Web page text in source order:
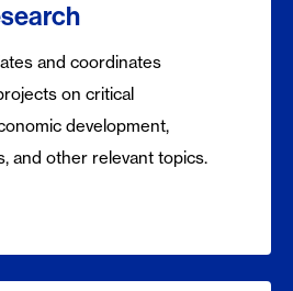
and coordinates
on critical
development,
and other relevant topics.